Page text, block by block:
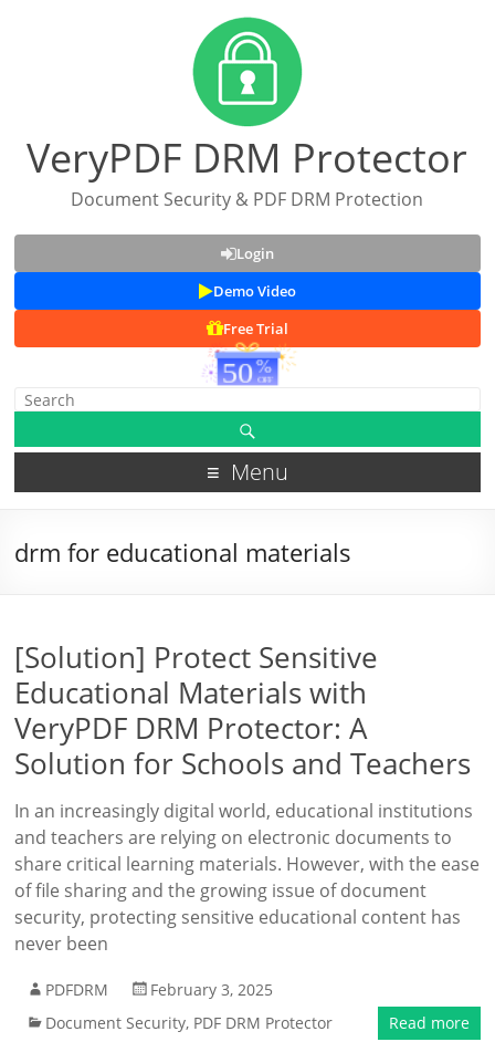
VeryPDF DRM Protector
Document Security & PDF DRM Protection
Login
Demo Video
Free Trial
Menu
drm for educational materials
[Solution] Protect Sensitive
Educational Materials with
VeryPDF DRM Protector: A
Solution for Schools and Teachers
In an increasingly digital world, educational institutions
and teachers are relying on electronic documents to
share critical learning materials. However, with the ease
of file sharing and the growing issue of document
security, protecting sensitive educational content has
never been
PDFDRM
February 3, 2025
Document Security, PDF DRM Protector Read more